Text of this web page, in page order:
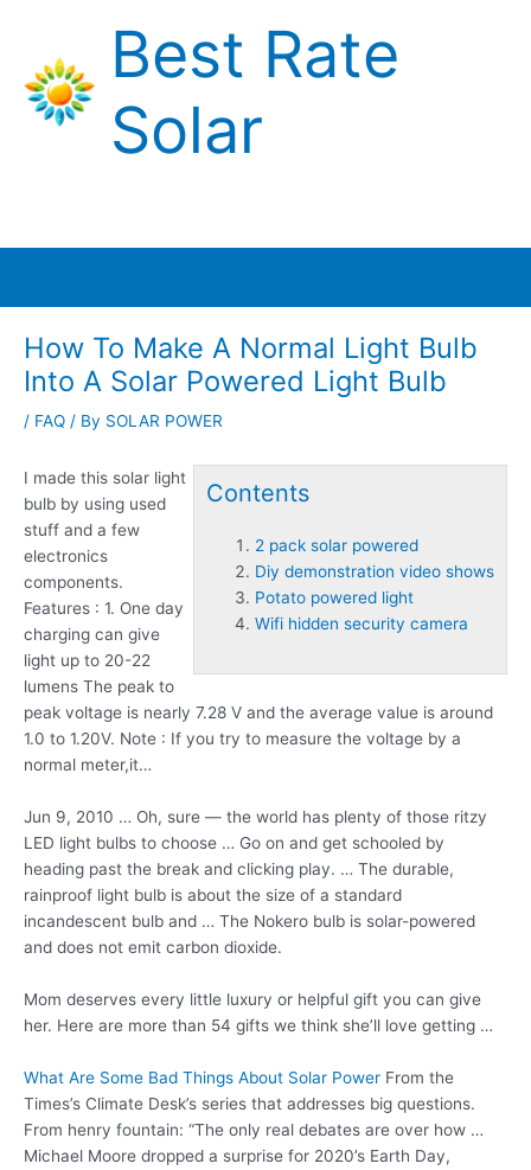
content
Best Rate
Solar
How To Make A Normal Light Bulb
Into A Solar Powered Light Bulb
/ FAQ / By SOLAR POWER
Contents
2 pack solar powered
Diy demonstration video shows
Potato powered light
Wifi hidden security camera
I made this solar light
bulb by using used
stuff and a few
electronics
components.
Features : 1. One day
charging can give
light up to 20-22
lumens The peak to
peak voltage is nearly 7.28 V and the average value is around
1.0 to 1.20V. Note : If you try to measure the voltage by a
normal meter,it…
Jun 9, 2010 … Oh, sure — the world has plenty of those ritzy
LED light bulbs to choose … Go on and get schooled by
heading past the break and clicking play. … The durable,
rainproof light bulb is about the size of a standard
incandescent bulb and … The Nokero bulb is solar-powered
and does not emit carbon dioxide.
Mom deserves every little luxury or helpful gift you can give
her. Here are more than 54 gifts we think she’ll love getting …
What Are Some Bad Things About Solar Power From the
Times’s Climate Desk’s series that addresses big questions.
From henry fountain: “The only real debates are over how …
Michael Moore dropped a surprise for 2020’s Earth Day,